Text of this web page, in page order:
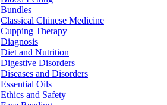
Bundles
Classical Chinese Medicine
Cupping Therapy
Diagnosis
Diet and Nutrition
Digestive Disorders
Diseases and Disorders
Essential Oils
Ethics and Safety